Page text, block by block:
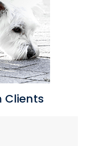
Clients